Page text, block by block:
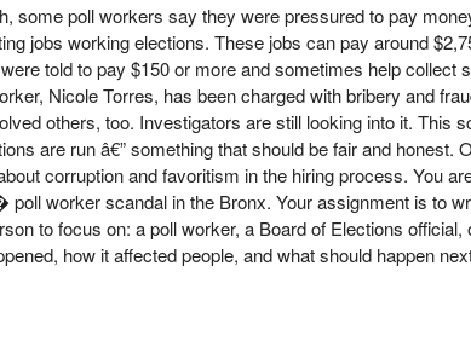
some poll workers say they were pressured to pay
jobs working elections. These jobs can pay around
told to pay $150 or more and sometimes help collect
Nicole Torres, has been charged with bribery and
others, too. Investigators are still looking into it. This
are run â€” something that should be fair and honest.
corruption and favoritism in the hiring process. You
worker scandal in the Bronx. Your assignment is to
to focus on: a poll worker, a Board of Elections
how it affected people, and what should happen